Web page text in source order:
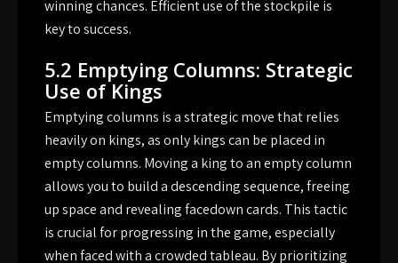
winning chances. Efficient use of the stockpile is
key to success.
5.2 Emptying Columns: Strategic
Use of Kings
Emptying columns is a strategic move that relies
heavily on kings, as only kings can be placed in
empty columns. Moving a king to an empty column
allows you to build a descending sequence, freeing
up space and revealing facedown cards. This tactic
is crucial for progressing in the game, especially
when faced with a crowded tableau. By prioritizing